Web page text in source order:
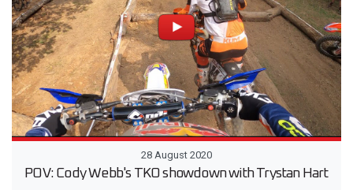
28 August 2020
POV: Cody Webb's TKO showdown with Trystan Hart